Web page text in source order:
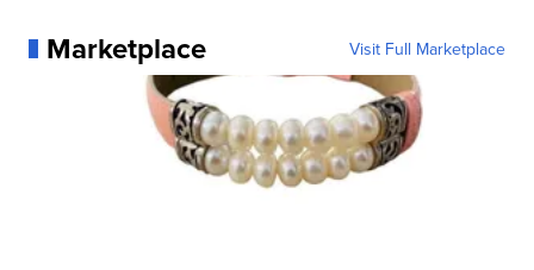
Marketplace Visit Full Marketplace